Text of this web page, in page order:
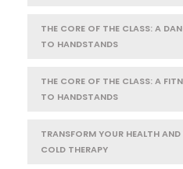
THE CORE OF THE CLASS: A
TO HANDSTANDS
THE CORE OF THE CLASS: A
TO HANDSTANDS
TRANSFORM YOUR HEALTH
COLD THERAPY